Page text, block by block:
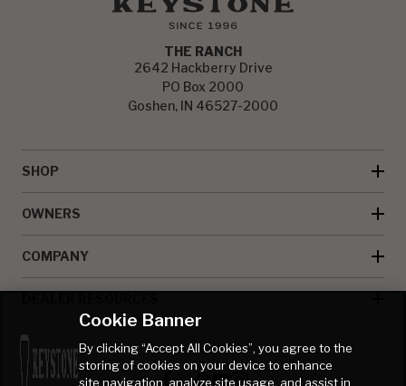
THE RANCH
2642 Hackberry Drive
PO Box 2000
Goshen, IN 46527-2000
SHOP
OWNERS
COMPANY
Cookie Banner
By clicking “Accept All Cookies”, you agree to the
storing of cookies on your device to enhance
site navigation, analyze site usage, and assist in